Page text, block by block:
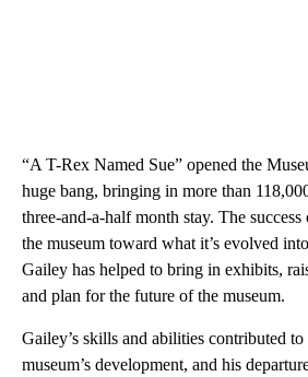
“A T-Rex Named Sue” opened the
huge bang, bringing in more than
three-and-a-half month stay. The
the museum toward what it’s evolved
Gailey has helped to bring in exhibits,
and plan for the future of the museum.
Gailey’s skills and abilities contributed
museum’s development, and his